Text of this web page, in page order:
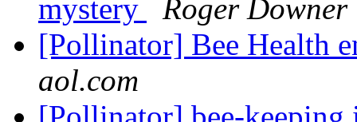
mystery
Roger Downer
[Pollinator] Bee Health
aol.com